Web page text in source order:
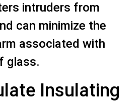
intruders from
can minimize the
associated with
glass.
Insulating